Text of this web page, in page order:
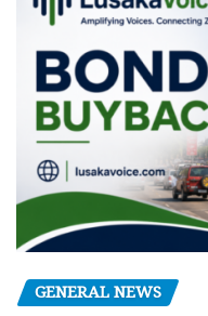
GENERAL NEWS